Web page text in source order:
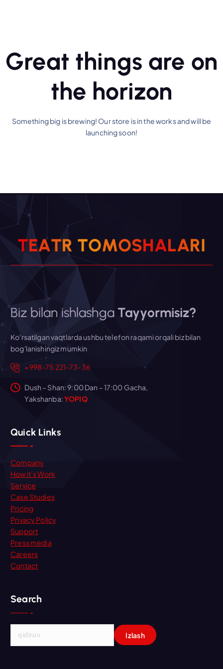
Great things are on
the horizon
Something big is brewing! Our store is in the works and will be
launching soon!
TEATR TOMOSHALARI
Biz bilan ishlashgaTayyormisiz?
Ko'rsatilgan vaqtlarda ushbu telefon raqami orqali biz bilan
bog'lanishingiz mumkin
+998-75 221-73-36
Dush – Shan: 9:00 Dan – 17:00 Gacha,
Yakshanba:YOPIQ
Quick Links
Company
How it’s Work
Service
Case Studies
Pricing
Privacy Policy
Support
Press media
Careers
Contact
Search